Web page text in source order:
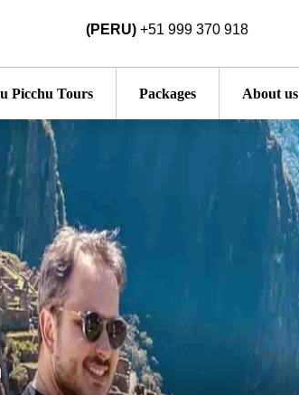
(PERU)+51 999 370 918
Picchu Tours Packages About us